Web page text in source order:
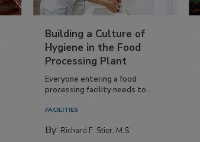
Building a Culture of
Hygiene in the Food
Processing Plant
Everyone entering a food
processing facility needs to...
FACILITIES
By: Richard F. Stier, M.S.